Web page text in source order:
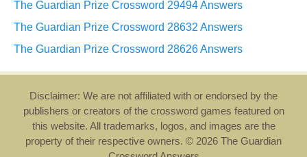
The Guardian Prize Crossword 29494 Answers
The Guardian Prize Crossword 28632 Answers
The Guardian Prize Crossword 28626 Answers
Disclaimer: We are not affiliated with or endorsed by the
publishers or creators of the crossword games featured on
this website. All trademarks, logos, and images are the
property of their respective owners. © 2026 The Guardian